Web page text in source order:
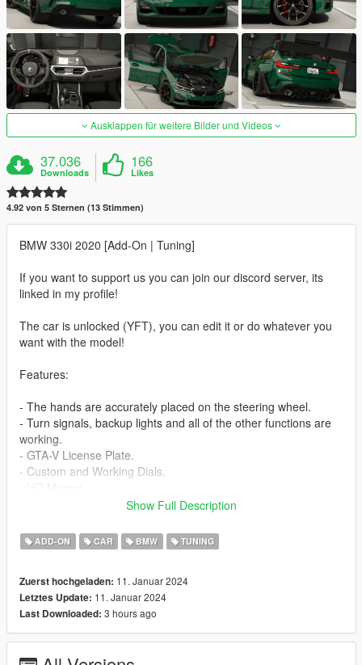
Ausklappen für weitere Bilder und Videos
37.036
Downloads
166
Likes
4.92 von 5 Sternen (13 Stimmen)
BMW 330i 2020 [Add-On | Tuning]
If you want to support us you can join our discord server, its
linked in my profile!
The car is unlocked (YFT), you can edit it or do whatever you
want with the model!
Features:
- The hands are accurately placed on the steering wheel.
- Turn signals, backup lights and all of the other functions are
working.
- GTA-V License Plate.
- Custom and Working Dials.
- HQ Engine.
- Breakable Windows.
- Extra: No extra.
Bugs: -
Show Full Description
ADD-ON CAR BMW TUNING
Zuerst hochgeladen: 11. Januar 2024
Letztes Update: 11. Januar 2024
Last Downloaded: 3 hours ago